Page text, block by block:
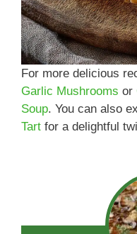
For more delicious
Garlic Mushrooms or
Soup. You can also
Tart for a delightful